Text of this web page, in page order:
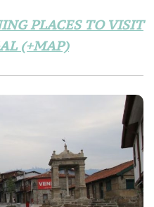
PLACES TO VISIT
(+MAP)